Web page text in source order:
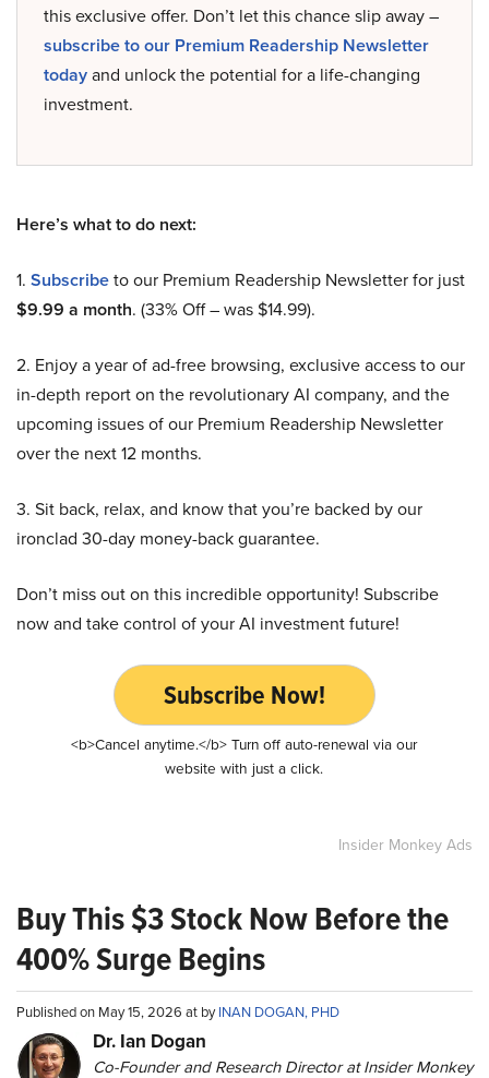
this exclusive offer. Don’t let this chance slip away –
subscribe to our Premium Readership Newsletter
todayand unlock the potential for a life-changing
investment.
Here’s what to do next:
1. Subscribeto our Premium Readership Newsletter for just
$9.99 a month. (33% Off – was $14.99).
2. Enjoy a year of ad-free browsing, exclusive access to our
in-depth report on the revolutionary AI company, and the
upcoming issues of our Premium Readership Newsletter
over the next 12 months.
3. Sit back, relax, and know that you’re backed by our
ironclad 30-day money-back guarantee.
Don’t miss out on this incredible opportunity! Subscribe
now and take control of your AI investment future!
Subscribe Now!
<b>Cancel anytime.</b> Turn off auto-renewal via our
website with just a click.
Insider Monkey Ads
Buy This $3 Stock Now Before the
400% Surge Begins
Published on May 15, 2026 at byINAN DOGAN, PHD
Dr. Ian Dogan
Co-Founder and Research Director at Insider Monkey